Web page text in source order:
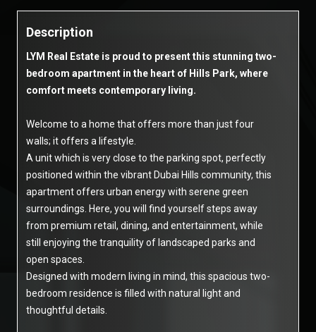
Description
LYM Real Estate is proud to present this stunning two-
bedroom apartment in the heart of Hills Park, where
comfort meets contemporary living.
Welcome to a home that offers more than just four
walls; it offers a lifestyle.
A unit which is very close to the parking spot, perfectly
positioned within the vibrant Dubai Hills community, this
apartment offers urban energy with serene green
surroundings. Here, you will find yourself steps away
from premium retail, dining, and entertainment, while
still enjoying the tranquility of landscaped parks and
open spaces.
Designed with modern living in mind, this spacious two-
bedroom residence is filled with natural light and
thoughtful details.